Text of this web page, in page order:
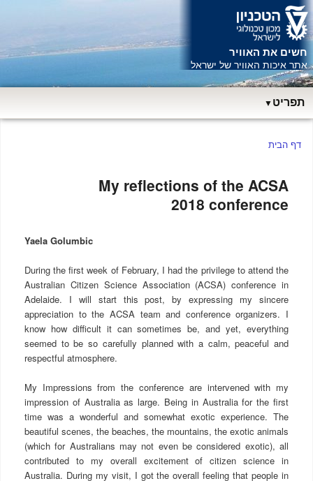
חשים את האוויר
אתר איכות האוויר של ישראל
תפריט
תפריט
ראשי
דף הבית
My reflections of the ACSA
2018 conference
Yaela Golumbic
During the first week of February, I had the privilege to attend the
Australian Citizen Science Association (ACSA) conference in
Adelaide. I will start this post, by expressing my sincere
appreciation to the ACSA team and conference organizers. I
know how difficult it can sometimes be, and yet, everything
seemed to be so carefully planned with a calm, peaceful and
respectful atmosphere.
My Impressions from the conference are intervened with my
impression of Australia as large. Being in Australia for the first
time was a wonderful and somewhat exotic experience. The
beautiful scenes, the beaches, the mountains, the exotic animals
(which for Australians may not even be considered exotic), all
contributed to my overall excitement of citizen science in
Australia. During my visit, I got the overall feeling that people in